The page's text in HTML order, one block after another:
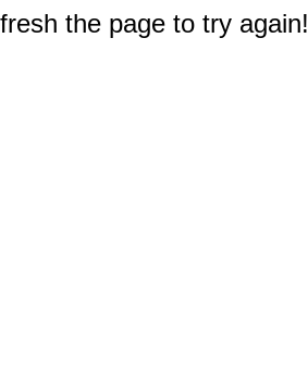
the page to try again!